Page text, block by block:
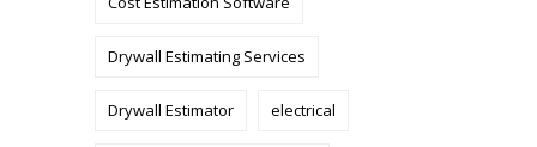
Drywall Estimating Services
Drywall Estimator electrical